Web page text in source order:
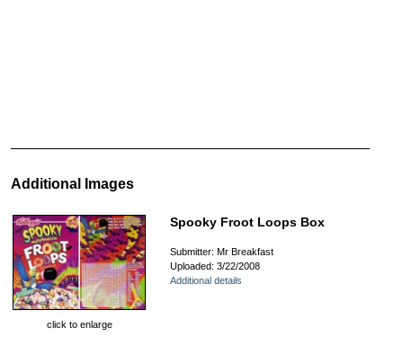
Additional Images
click to enlarge
Spooky Froot Loops Box
Submitter: Mr Breakfast
Uploaded: 3/22/2008
Additional details